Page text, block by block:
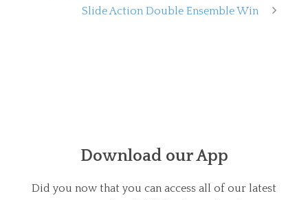
Slide Action Double Ensemble Win
Download our App
Did you now that you can access all of our latest